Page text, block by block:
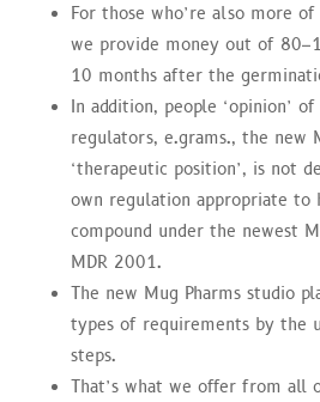
For those who’re also more
we provide money out of
10 months after the
In addition, people ‘opinion’
regulators, e.grams., the new
‘therapeutic position’, is not
own regulation appropriate to
compound under the newest
MDR 2001.
The new Mug Pharms studio
types of requirements by the
steps.
That’s what we offer from all